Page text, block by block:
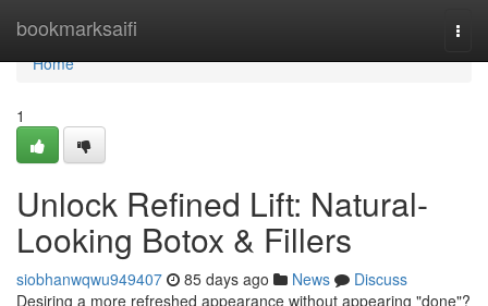
bookmarksaifi
Home
Home
1
Unlock Refined Lift: Natural-
Looking Botox & Fillers
siobhanwqwu949407 85 days ago News
Discuss
Desiring a more refreshed appearance without appearing "done"?